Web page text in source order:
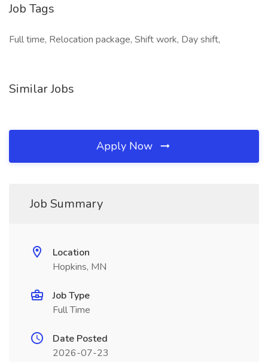
Job Tags
Full time, Relocation package, Shift work, Day shift,
Similar Jobs
Apply Now
Job Summary
Location
Hopkins, MN
Job Type
Full Time
Date Posted
2026-07-23